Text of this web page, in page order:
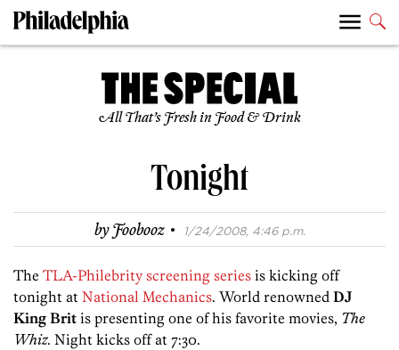
All That’s Fresh in Food & Drink
Tonight
byFoobooz · 1/24/2008, 4:46 p.m.
The TLA-Philebrity screening series is kicking off
tonight at National Mechanics. World renowned DJ
King Brit is presenting one of his favorite movies, The
Whiz. Night kicks off at 7:30.